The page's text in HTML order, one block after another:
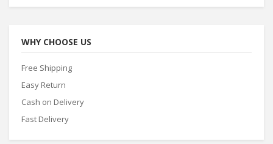
WHY CHOOSE US
Free Shipping
Easy Return
Cash on Delivery
Fast Delivery